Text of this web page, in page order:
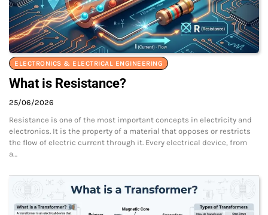
ELECTRONICS & ELECTRICAL ENGINEERING
What is Resistance?
25/06/2026
Resistance is one of the most important concepts in electricity and
electronics. It is the property of a material that opposes or restricts
the flow of electric current through it. Every electrical device, from
a…